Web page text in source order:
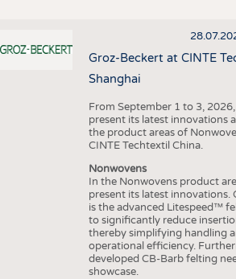
Groz-Beckert at CINTE
Shanghai
From September 1 to 3,
present its latest innovations
the product areas of
CINTE Techtextil China.
Nonwovens
In the Nonwovens product
present its latest innovations.
is the advanced Litespeed™
to significantly reduce
thereby simplifying handling
operational efficiency.
developed CB-Barb felting
showcase.